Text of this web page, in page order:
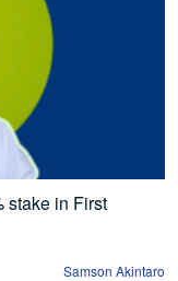
stake in First
Samson Akintaro